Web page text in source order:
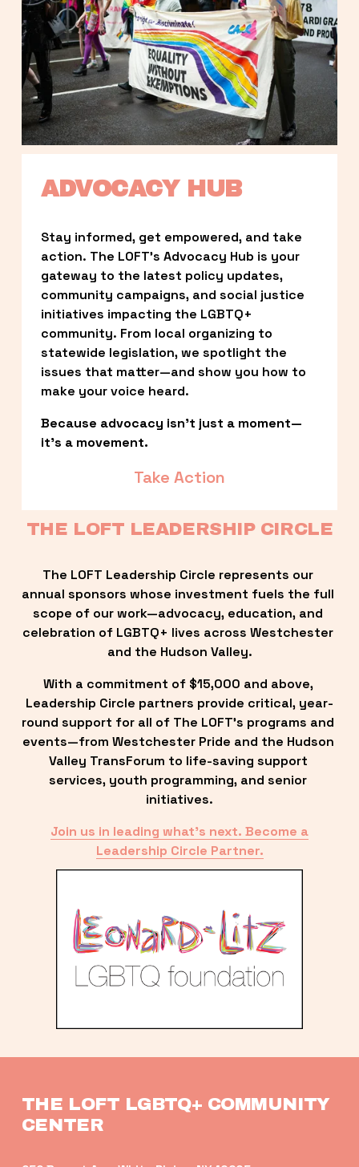
ADVOCACY HUB
Stay informed, get empowered, and take
action. The LOFT’s Advocacy Hub is your
gateway to the latest policy updates,
community campaigns, and social justice
initiatives impacting the LGBTQ+
community. From local organizing to
statewide legislation, we spotlight the
issues that matter—and show you how to
make your voice heard.
Because advocacy isn’t just a moment—
it’s a movement.
Take Action
THE LOFT LEADERSHIP CIRCLE
The LOFT Leadership Circle represents our
annual sponsors whose investment fuels the full
scope of our work—advocacy, education, and
celebration of LGBTQ+ lives across Westchester
and the Hudson Valley.
With a commitment of $15,000 and above,
Leadership Circle partners provide critical, year-
round support for all of The LOFT’s programs and
events—from Westchester Pride and the Hudson
Valley TransForum to life-saving support
services, youth programming, and senior
initiatives.
Join us in leading what’s next. Become a
Leadership Circle Partner.
THE LOFT LGBTQ+ COMMUNITY
CENTER